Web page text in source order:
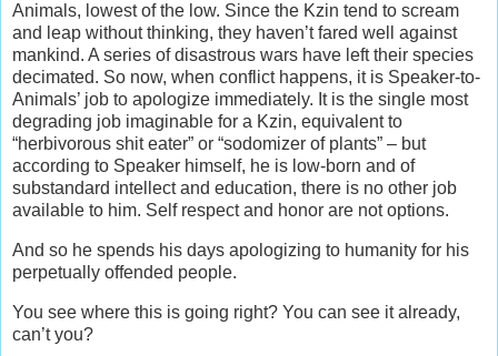
Animals, lowest of the low. Since the Kzin tend to scream
and leap without thinking, they haven’t fared well against
mankind. A series of disastrous wars have left their species
decimated. So now, when conflict happens, it is Speaker-to-
Animals’ job to apologize immediately. It is the single most
degrading job imaginable for a Kzin, equivalent to
“herbivorous shit eater” or “sodomizer of plants” – but
according to Speaker himself, he is low-born and of
substandard intellect and education, there is no other job
available to him. Self respect and honor are not options.
And so he spends his days apologizing to humanity for his
perpetually offended people.
You see where this is going right? You can see it already,
can’t you?